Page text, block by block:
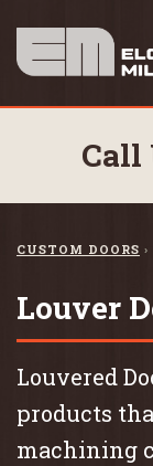
Call
CUSTOM DOORS ›
Louver
Louvered
products
machining